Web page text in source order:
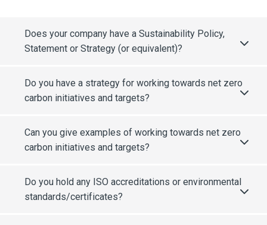
Does your company have a Sustainability Policy,
Statement or Strategy (or equivalent)?
Do you have a strategy for working towards net zero
carbon initiatives and targets?
Can you give examples of working towards net zero
carbon initiatives and targets?
Do you hold any ISO accreditations or environmental
standards/certificates?